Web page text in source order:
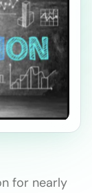
for nearly